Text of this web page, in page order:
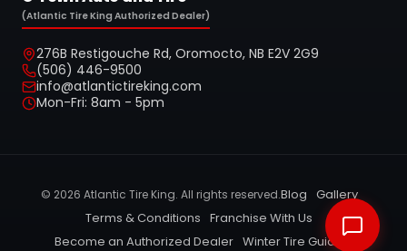
(Atlantic Tire King Authorized Dealer)
276B Restigouche Rd, Oromocto, NB E2V 2G9
(506) 446-9500
info@atlantictireking.com
Mon-Fri: 8am - 5pm
© 2026 Atlantic Tire King. All rights reserved.Blog Gallery
Terms & Conditions Franchise With Us
Become an Authorized Dealer Winter Tire Guide